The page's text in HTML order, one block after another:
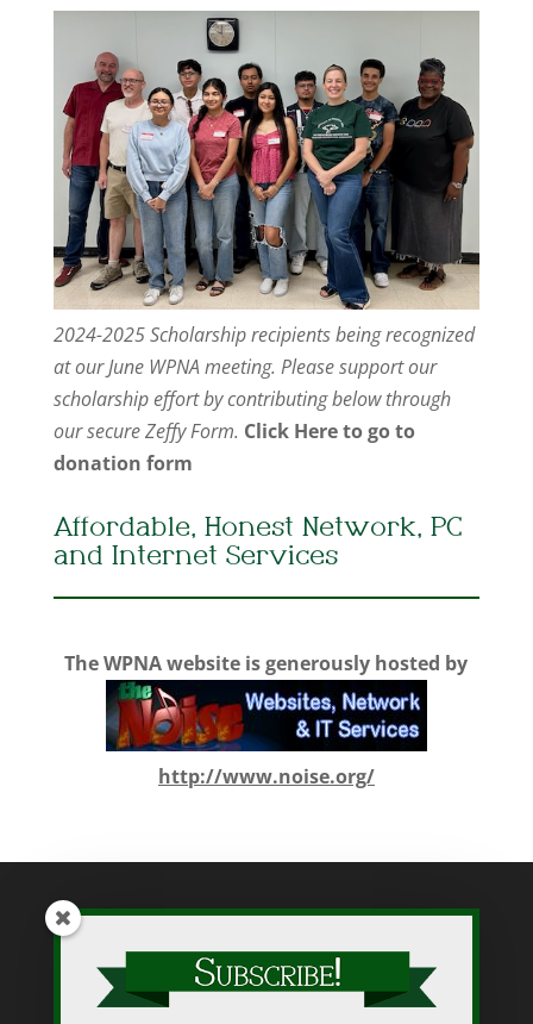
2024-2025 Scholarship recipients being recognized
at our June WPNA meeting. Please support our
scholarship effort by contributing below through
our secure Zeffy Form. Click Here to go to
donation form
Affordable, Honest Network, PC
and Internet Services
The WPNA website is generously hosted by
http://www.noise.org/
While WPNA makes every effort to present accurate and reliable
information on this web site, WPNA does not endorse, approve,
or certify such information, nor does it guarantee the accuracy,